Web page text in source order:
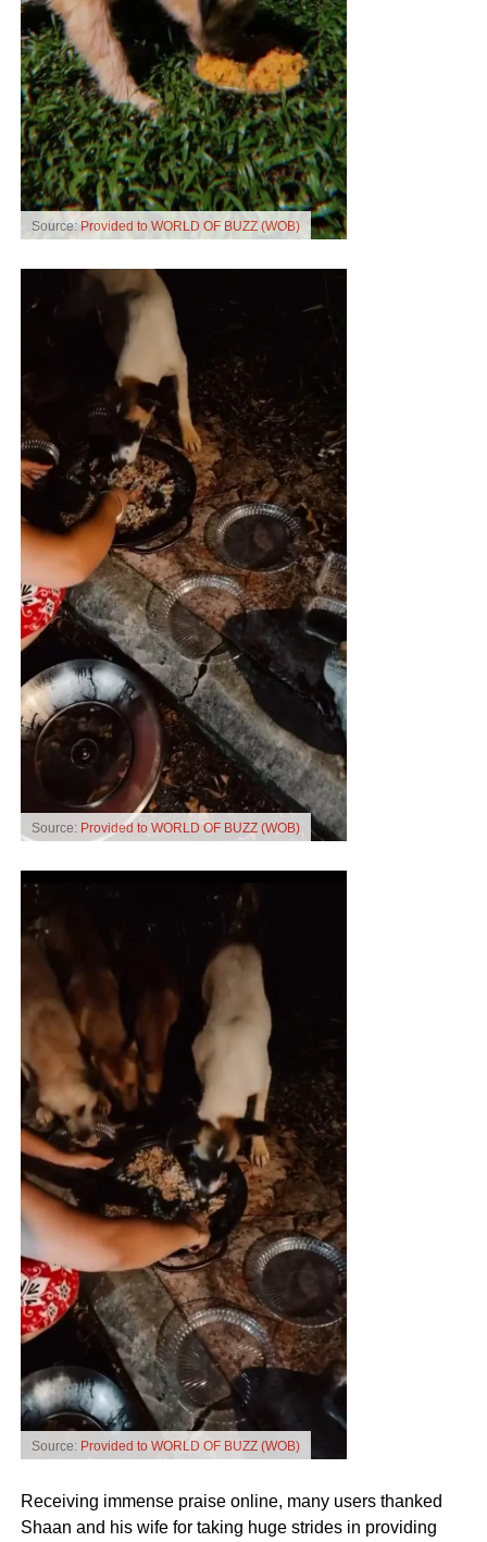
Source: Provided to WORLD OF BUZZ (WOB)
Source: Provided to WORLD OF BUZZ (WOB)
Source: Provided to WORLD OF BUZZ (WOB)
Receiving immense praise online, many users thanked
Shaan and his wife for taking huge strides in providing